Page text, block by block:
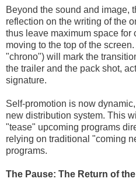
Beyond the sound and image,
reflection on the writing of the
thus leave maximum space for
moving to the top of the
"chrono") will mark the
the trailer and the pack shot,
signature.
Self-promotion is now
new distribution system. This
"tease" upcoming programs
relying on traditional "coming
programs.
The Pause: The Return of